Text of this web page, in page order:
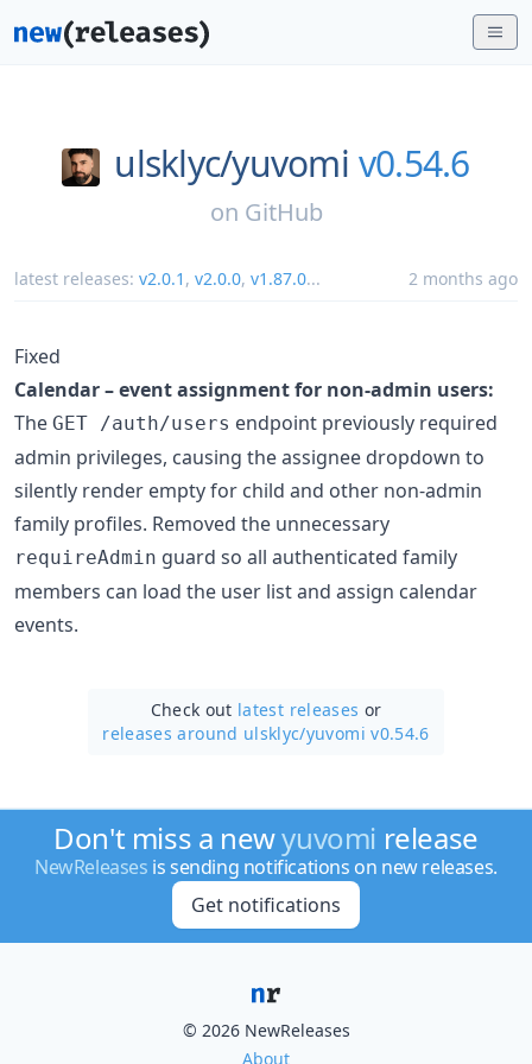
ulsklyc/yuvomi v0.54.6
on GitHub
latest releases: v2.0.1 , v2.0.0, v1.87.0... 2 months ago
Fixed
Calendar – event assignment for non-admin users:
The GET /auth/users endpoint previously required
admin privileges, causing the assignee dropdown to
silently render empty for child and other non-admin
family profiles. Removed the unnecessary
requireAdmin guard so all authenticated family
members can load the user list and assign calendar
events.
Check out latest releases or
releases around ulsklyc/yuvomi v0.54.6
Don't miss a newyuvomi release
NewReleases is sending notifications on new releases.
Get notifications
© 2026 NewReleases
About